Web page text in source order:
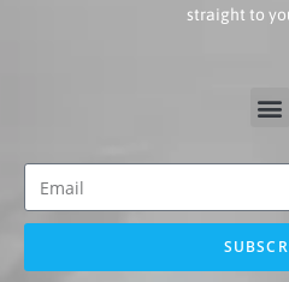
straight to